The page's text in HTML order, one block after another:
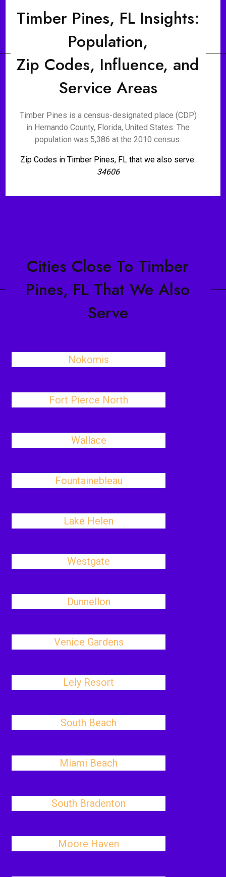
Timber Pines, FL Insights:
Population,
Zip Codes, Influence, and
Service Areas
Timber Pines is a census-designated place (CDP)
in Hernando County, Florida, United States. The
population was 5,386 at the 2010 census.
Zip Codes in Timber Pines, FL that we also serve:
34606
Cities Close To Timber
Pines, FL That We Also
Serve
Nokomis
Fort Pierce North
Wallace
Fountainebleau
Lake Helen
Westgate
Dunnellon
Venice Gardens
Lely Resort
South Beach
Miami Beach
South Bradenton
Moore Haven